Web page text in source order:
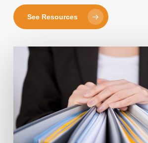
See Resources